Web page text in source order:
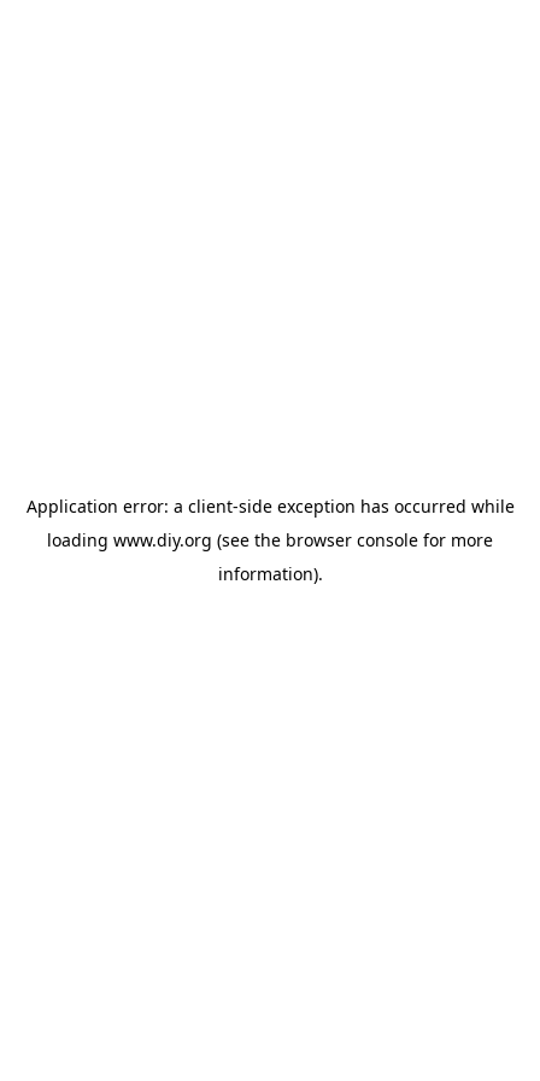
Application error: a client-side exception has occurred while
loading www.diy.org (see the browser console for more
information).